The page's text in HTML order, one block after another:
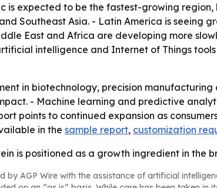
is expected to be the fastest-growing
Southeast Asia. - Latin America is seeing
East and Africa are developing more
intelligence and Internet of Things
in biotechnology, precision
- Machine learning and predictive
points to continued expansion as
in the sample report, customization
is positioned as a growth ingredient in the
by AGP Wire with the assistance of artificial